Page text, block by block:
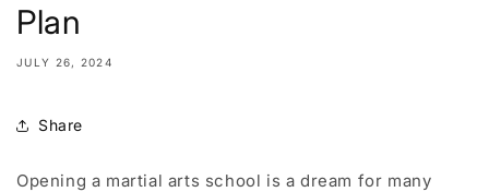
Plan
JULY 26, 2024
Share
Opening a martial arts school is a dream for many